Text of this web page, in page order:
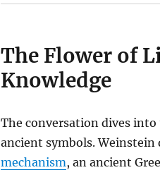
The Flower of
Knowledge
The conversation dives
ancient symbols. Weinstein
mechanism, an ancient